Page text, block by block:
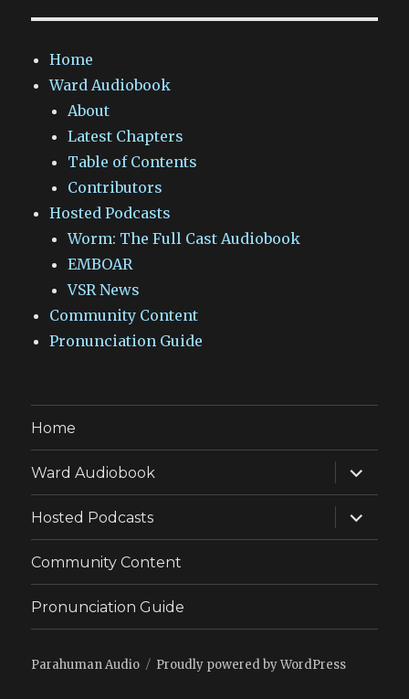
Home
Ward Audiobook
About
Latest Chapters
Table of Contents
Contributors
Hosted Podcasts
Worm: The Full Cast Audiobook
EMBOAR
VSR News
Community Content
Pronunciation Guide
Home
Ward Audiobook
expand
child
menu
Hosted Podcasts
expand
child
menu
Community Content
Pronunciation Guide
Parahuman Audio Proudly powered by WordPress